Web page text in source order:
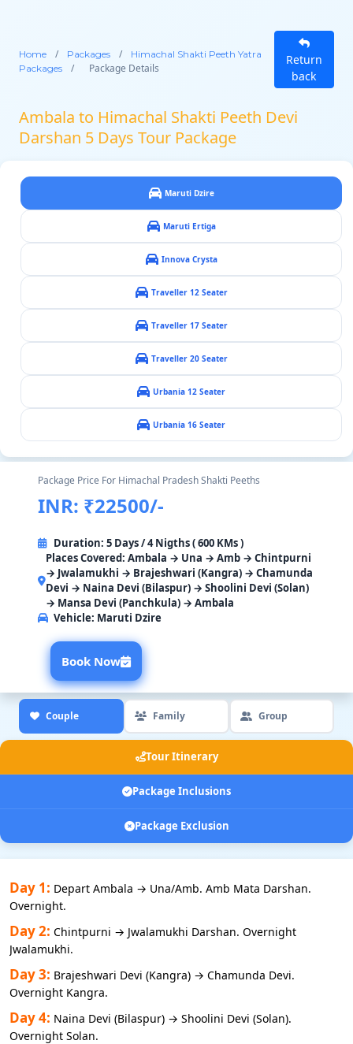
Home / Packages /
Himachal Shakti Peeth Yatra
Packages
/ Package Details
Return
back
Ambala to Himachal Shakti Peeth Devi
Darshan 5 Days Tour Package
Maruti Dzire
Maruti Ertiga
Innova Crysta
Traveller 12 Seater
Traveller 17 Seater
Traveller 20 Seater
Urbania 12 Seater
Urbania 16 Seater
Package Price For Himachal Pradesh Shakti Peeths
INR: ₹22500/-
Duration: 5 Days / 4 Nigths ( 600 KMs )
Places Covered: Ambala → Una → Amb → Chintpurni
→ Jwalamukhi → Brajeshwari (Kangra) → Chamunda
Devi → Naina Devi (Bilaspur) → Shoolini Devi (Solan)
→ Mansa Devi (Panchkula) → Ambala
Vehicle: Maruti Dzire
Book Now
Couple Family Group
Tour Itinerary
Package Inclusions
Package Exclusion
Day 1: Depart Ambala → Una/Amb. Amb Mata Darshan.
Overnight.
Day 2: Chintpurni → Jwalamukhi Darshan. Overnight
Jwalamukhi.
Day 3: Brajeshwari Devi (Kangra) → Chamunda Devi.
Overnight Kangra.
Day 4: Naina Devi (Bilaspur) → Shoolini Devi (Solan).
Overnight Solan.